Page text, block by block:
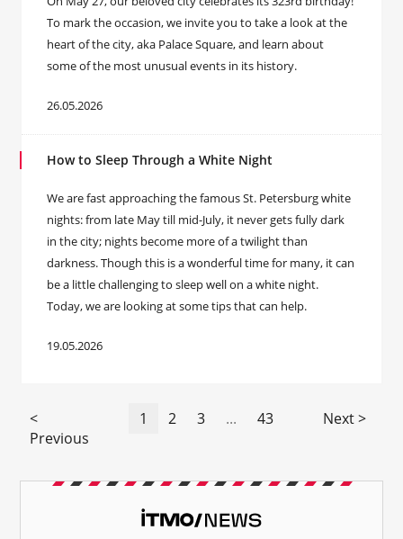
To mark the occasion, we invite you to take a look at the
heart of the city, aka Palace Square, and learn about
some of the most unusual events in its history.
26.05.2026
How to Sleep Through a White Night
We are fast approaching the famous St. Petersburg white
nights: from late May till mid-July, it never gets fully dark
in the city; nights become more of a twilight than
darkness. Though this is a wonderful time for many, it can
be a little challenging to sleep well on a white night.
Today, we are looking at some tips that can help.
19.05.2026
<
Previous
1 2 3 ... 43 Next >